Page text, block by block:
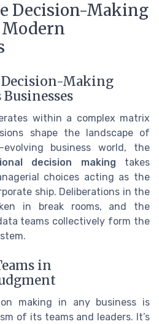
Decision-Making
Making
within a complex matrix
shape the landscape of
business world, the
decision making takes
choices acting as the
ship. Deliberations in the
in break rooms, and the
teams collectively form the
in
making in any business is
of its teams and leaders. It’s